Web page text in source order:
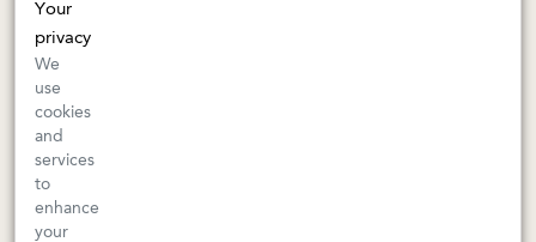
orders@kermitlynch.com
INFO
Gift Cards
Your
privacy
We
use
cookies
and
services
to
enhance
your